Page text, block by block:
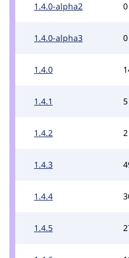
1.4.0-alpha2 0
1.4.0-alpha3 0
1.4.0
1.4.1 5
1.4.2 2
1.4.3
1.4.4
1.4.5